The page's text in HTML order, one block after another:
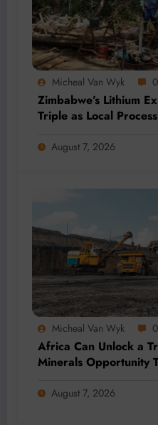
Micheal Van Wyk 0
Zimbabwe’s Lithium
Triple as Local
August 7, 2026
Micheal Van Wyk 0
Africa Can Unlock a
Minerals Opportunity
August 7, 2026